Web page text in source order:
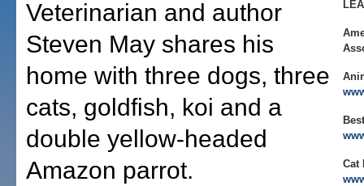
Cat
Veterinarian and author
Steven May shares his
home with three dogs, three
cats, goldfish, koi and a
double yellow-headed
Amazon parrot.